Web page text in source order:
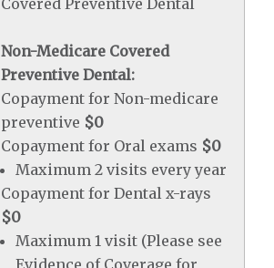
Covered Preventive Dental
Non-Medicare Covered
Preventive Dental:
Copayment for Non-medicare
preventive $0
Copayment for Oral exams $0
Maximum 2 visits every year
Copayment for Dental x-rays
$0
Maximum 1 visit (Please see
Evidence of Coverage for